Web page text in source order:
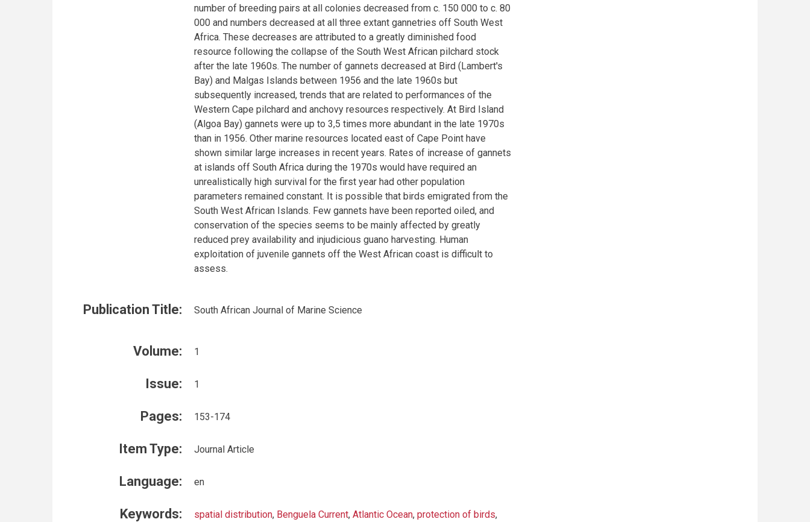
number of breeding pairs at all colonies decreased from c. 150 000 to c. 80
000 and numbers decreased at all three extant gannetries off South West
Africa. These decreases are attributed to a greatly diminished food
resource following the collapse of the South West African pilchard stock
after the late 1960s. The number of gannets decreased at Bird (Lambert's
Bay) and Malgas Islands between 1956 and the late 1960s but
subsequently increased, trends that are related to performances of the
Western Cape pilchard and anchovy resources respectively. At Bird Island
(Algoa Bay) gannets were up to 3,5 times more abundant in the late 1970s
than in 1956. Other marine resources located east of Cape Point have
shown similar large increases in recent years. Rates of increase of gannets
at islands off South Africa during the 1970s would have required an
unrealistically high survival for the first year had other population
parameters remained constant. It is possible that birds emigrated from the
South West African Islands. Few gannets have been reported oiled, and
conservation of the species seems to be mainly affected by greatly
reduced prey availability and injudicious guano harvesting. Human
exploitation of juvenile gannets off the West African coast is difficult to
assess.
Publication Title: South African Journal of Marine Science
Volume: 1
Issue: 1
Pages: 153-174
Item Type: Journal Article
Language: en
Keywords: spatial distribution, Benguela Current, Atlantic Ocean, protection of birds,